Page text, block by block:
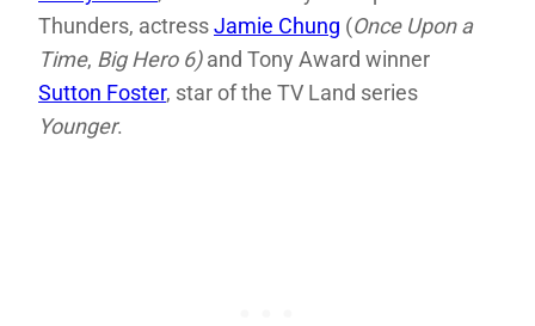
Thunders, actressJamie Chung (Once Upon a
Time, Big Hero 6)and Tony Award winner
Sutton Foster, star of the TV Land series
Younger.